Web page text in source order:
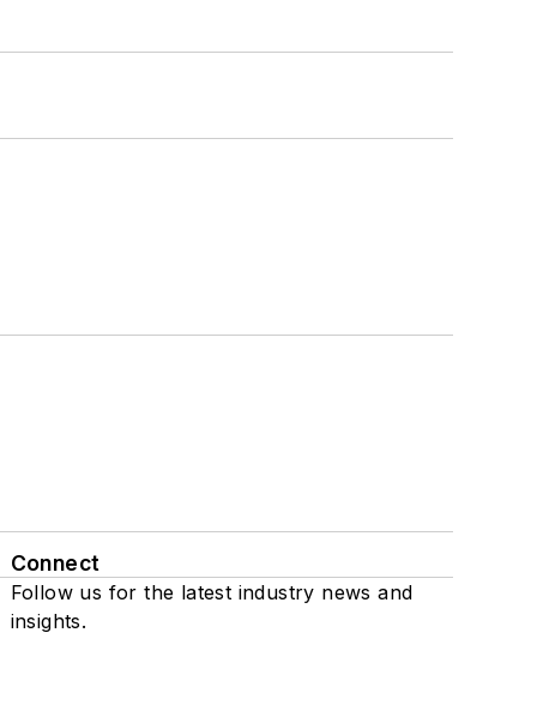
Connect
Follow us for the latest industry news and
insights.